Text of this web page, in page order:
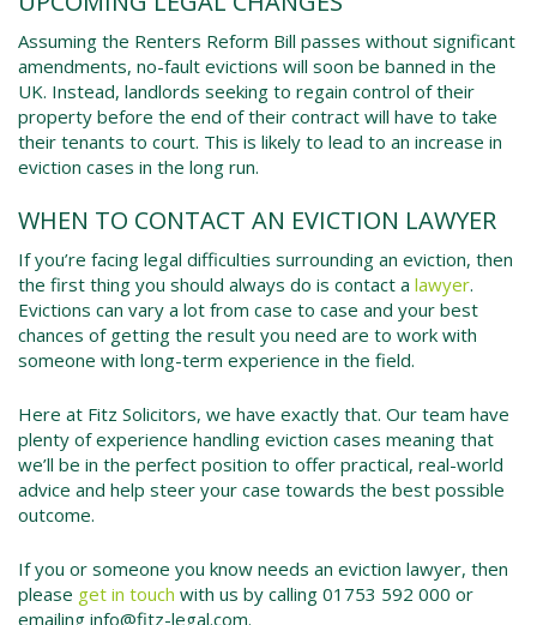
Assuming the Renters Reform Bill passes without significant
amendments, no-fault evictions will soon be banned in the
UK. Instead, landlords seeking to regain control of their
property before the end of their contract will have to take
their tenants to court. This is likely to lead to an increase in
eviction cases in the long run.
WHEN TO CONTACT AN EVICTION LAWYER
If you’re facing legal difficulties surrounding an eviction, then
the first thing you should always do is contact a lawyer.
Evictions can vary a lot from case to case and your best
chances of getting the result you need are to work with
someone with long-term experience in the field.
Here at Fitz Solicitors, we have exactly that. Our team have
plenty of experience handling eviction cases meaning that
we’ll be in the perfect position to offer practical, real-world
advice and help steer your case towards the best possible
outcome.
If you or someone you know needs an eviction lawyer, then
please get in touch with us by calling 01753 592 000 or
emailing info@fitz-legal.com.